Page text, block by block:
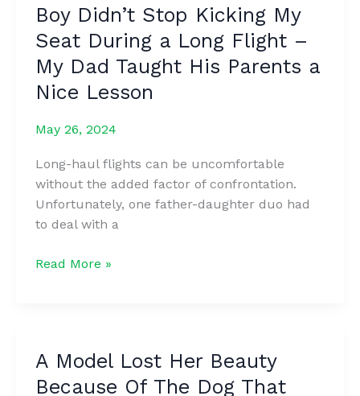
but
Travis
Kᴇlce
Sᴜbᴛly
do
ᴍaking
crazy
to
forget
the
pain
she’s
at
the
hands
of
bad-
exes
for
the
Boy Didn’t Stop Kicking My
Seat During a Long Flight –
My Dad Taught His Parents a
Nice Lesson
May 26, 2024
Long-haul flights can be uncomfortable
without the added factor of confrontation.
Unfortunately, one father-daughter duo had
to deal with a
Boy
Seat
During
Read More »
A Model Lost Her Beauty
Because Of The Dog That